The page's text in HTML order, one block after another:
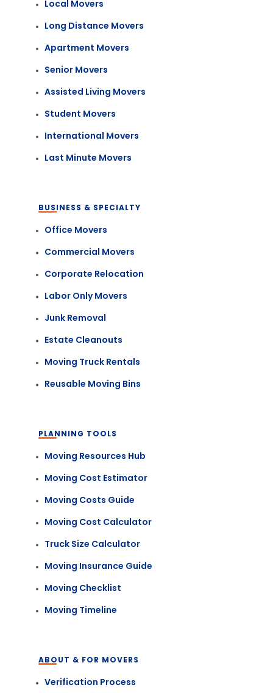
Local Movers
Long Distance Movers
Apartment Movers
Senior Movers
Assisted Living Movers
Student Movers
International Movers
Last Minute Movers
BUSINESS & SPECIALTY
Office Movers
Commercial Movers
Corporate Relocation
Labor Only Movers
Junk Removal
Estate Cleanouts
Moving Truck Rentals
Reusable Moving Bins
PLANNING TOOLS
Moving Resources Hub
Moving Cost Estimator
Moving Costs Guide
Moving Cost Calculator
Truck Size Calculator
Moving Insurance Guide
Moving Checklist
Moving Timeline
ABOUT & FOR MOVERS
Verification Process